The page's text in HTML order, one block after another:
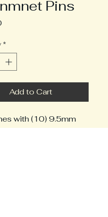
Pins
Price
*
Add to Cart
with (10) 9.5mm
for 5 modules.